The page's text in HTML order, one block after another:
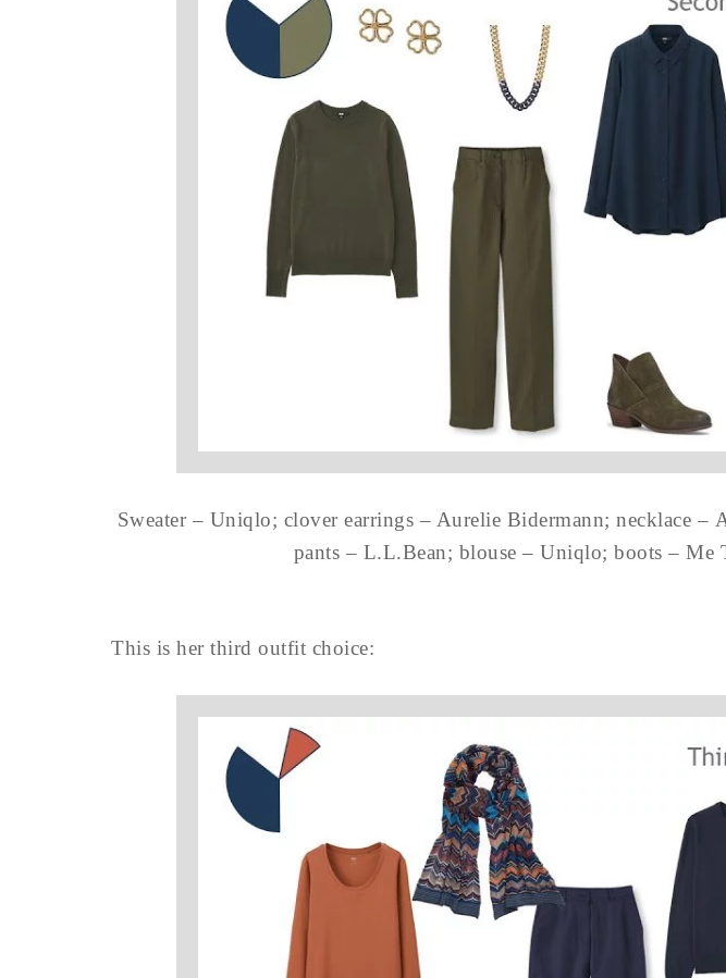
Sweater – Uniqlo; clover earrings – Aurelie Bidermann; necklace –
pants – L.L.Bean; blouse – Uniqlo; boots – Me
This is her third outfit choice: